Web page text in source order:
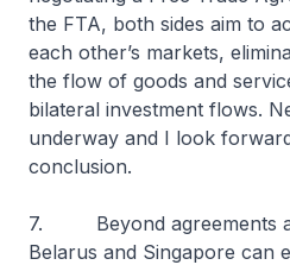
the FTA, both sides aim to
each other’s markets,
the flow of goods and
bilateral investment flows.
underway and I look
conclusion.
7. Beyond agreements
Belarus and Singapore can